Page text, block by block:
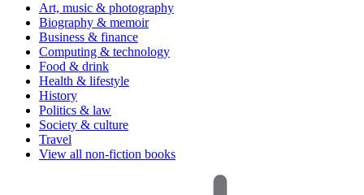
Art, music & photography
Biography & memoir
Business & finance
Computing & technology
Food & drink
Health & lifestyle
History
Politics & law
Society & culture
Travel
View all non-fiction books